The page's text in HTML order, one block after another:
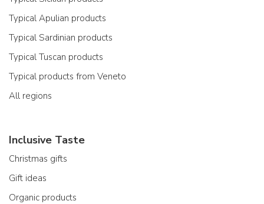
Typical Apulian products
Typical Sardinian products
Typical Tuscan products
Typical products from Veneto
All regions
Inclusive Taste
Christmas gifts
Gift ideas
Organic products